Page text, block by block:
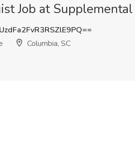
Job at
Columbia, SC